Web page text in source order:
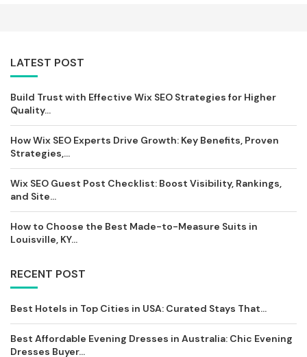
LATEST POST
Build Trust with Effective Wix SEO Strategies for Higher
Quality...
How Wix SEO Experts Drive Growth: Key Benefits, Proven
Strategies,...
Wix SEO Guest Post Checklist: Boost Visibility, Rankings,
and Site...
How to Choose the Best Made-to-Measure Suits in
Louisville, KY...
RECENT POST
Best Hotels in Top Cities in USA: Curated Stays That...
Best Affordable Evening Dresses in Australia: Chic Evening
Dresses Buyer...